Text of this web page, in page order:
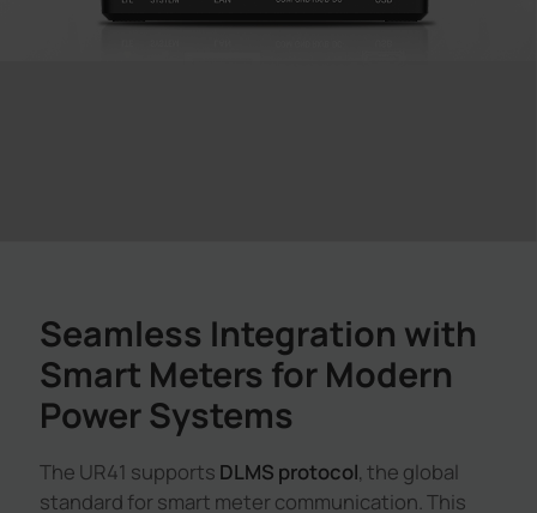
Seamless Integration with
Smart Meters for Modern
Power Systems
The UR41 supports DLMS protocol, the global
standard for smart meter communication. This